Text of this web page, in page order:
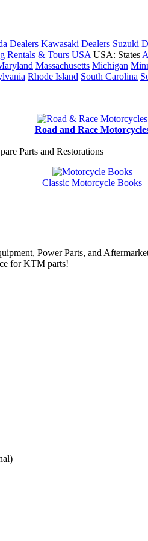
Dealers Kawasaki Dealers Suzuki
Rentals & Tours USA USA: States
Massachusetts Michigan
Rhode Island South Carolina
Road and Race
Parts and Restorations
Classic Motorcycle Books
Power Parts, and
for KTM parts!